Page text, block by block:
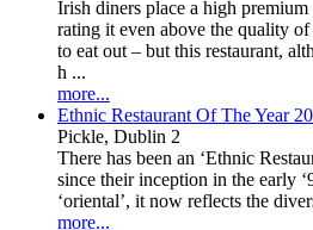
Irish diners place a high premium
rating it even above the quality
to eat out – but this restaurant,
h ...
more...
Ethnic Restaurant Of The Year
Pickle, Dublin 2
There has been an ‘Ethnic
since their inception in the early
‘oriental’, it now reflects the
more...